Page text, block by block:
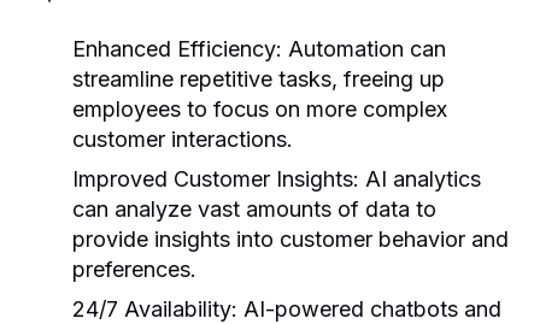
Enhanced Efficiency: Automation can
streamline repetitive tasks, freeing up
employees to focus on more complex
customer interactions.
Improved Customer Insights: AI analytics
can analyze vast amounts of data to
provide insights into customer behavior and
preferences.
24/7 Availability: AI-powered chatbots and